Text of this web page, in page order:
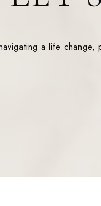
a life change,